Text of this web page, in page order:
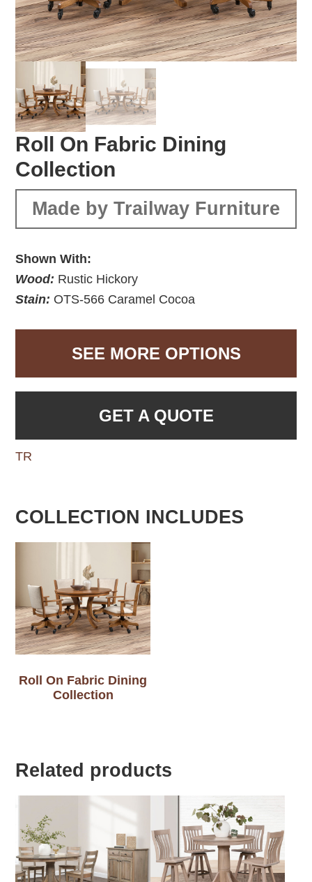
Roll On Fabric Dining
Collection
Made by Trailway Furniture
Shown With:
Wood: Rustic Hickory
Stain: OTS-566 Caramel Cocoa
SEE MORE OPTIONS
GET A QUOTE
TR
COLLECTION INCLUDES
Roll On Fabric Dining
Collection
Related products